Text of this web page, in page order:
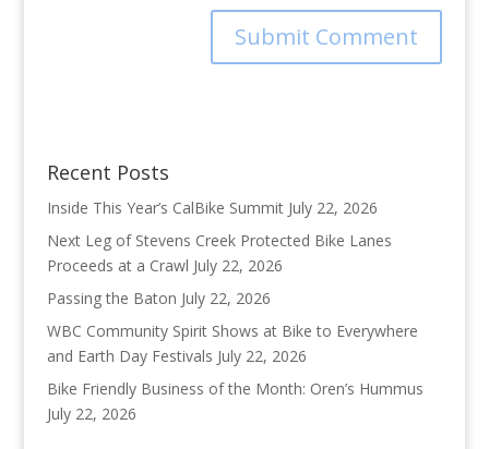
Recent Posts
Inside This Year’s CalBike Summit July 22, 2026
Next Leg of Stevens Creek Protected Bike Lanes
Proceeds at a Crawl July 22, 2026
Passing the Baton July 22, 2026
WBC Community Spirit Shows at Bike to Everywhere
and Earth Day Festivals July 22, 2026
Bike Friendly Business of the Month: Oren’s Hummus
July 22, 2026